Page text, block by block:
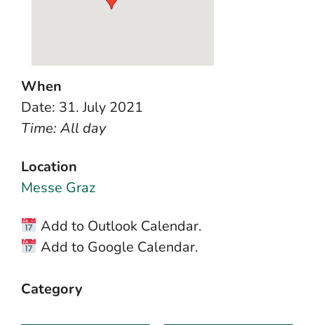
When
Date: 31. July 2021
Time: All day
Location
Messe Graz
Add to Outlook Calendar.
Add to Google Calendar.
Category